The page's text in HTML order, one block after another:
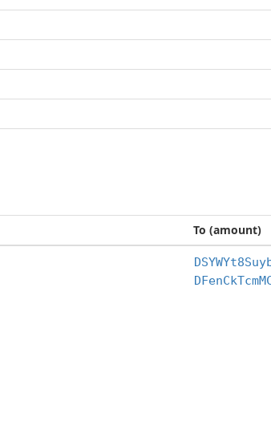
To (amount)